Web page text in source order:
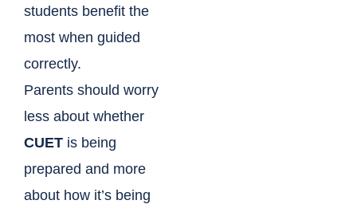
students benefit the
most when guided
correctly.
Parents should worry
less about whether
CUET is being
prepared and more
about how it’s being